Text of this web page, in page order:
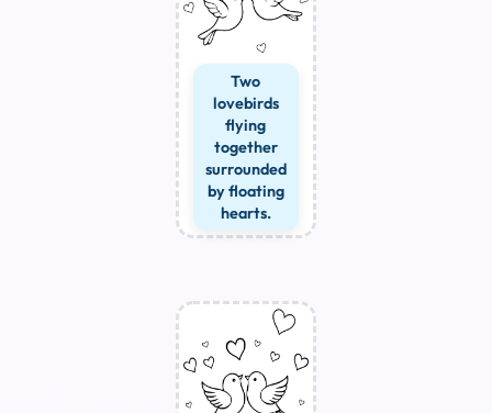
Two
lovebirds
flying
together
surrounded
by floating
hearts.